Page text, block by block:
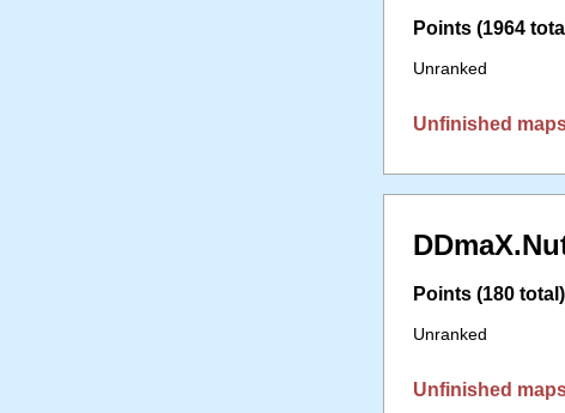
Points (1964
Unranked
Unfinished
Points (180 total)
Unranked
Unfinished